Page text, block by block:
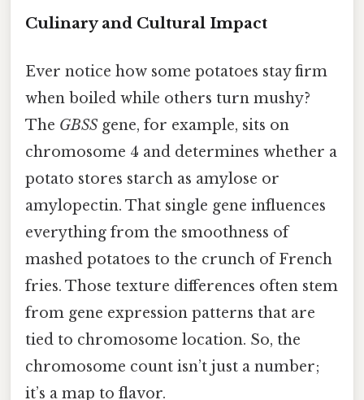
Culinary and Cultural Impact
Ever notice how some potatoes stay firm
when boiled while others turn mushy?
The GBSSgene, for example, sits on
chromosome 4 and determines whether a
potato stores starch as amylose or
amylopectin. That single gene influences
everything from the smoothness of
mashed potatoes to the crunch of French
fries. Those texture differences often stem
from gene expression patterns that are
tied to chromosome location. So, the
chromosome count isn’t just a number;
it’s a map to flavor.